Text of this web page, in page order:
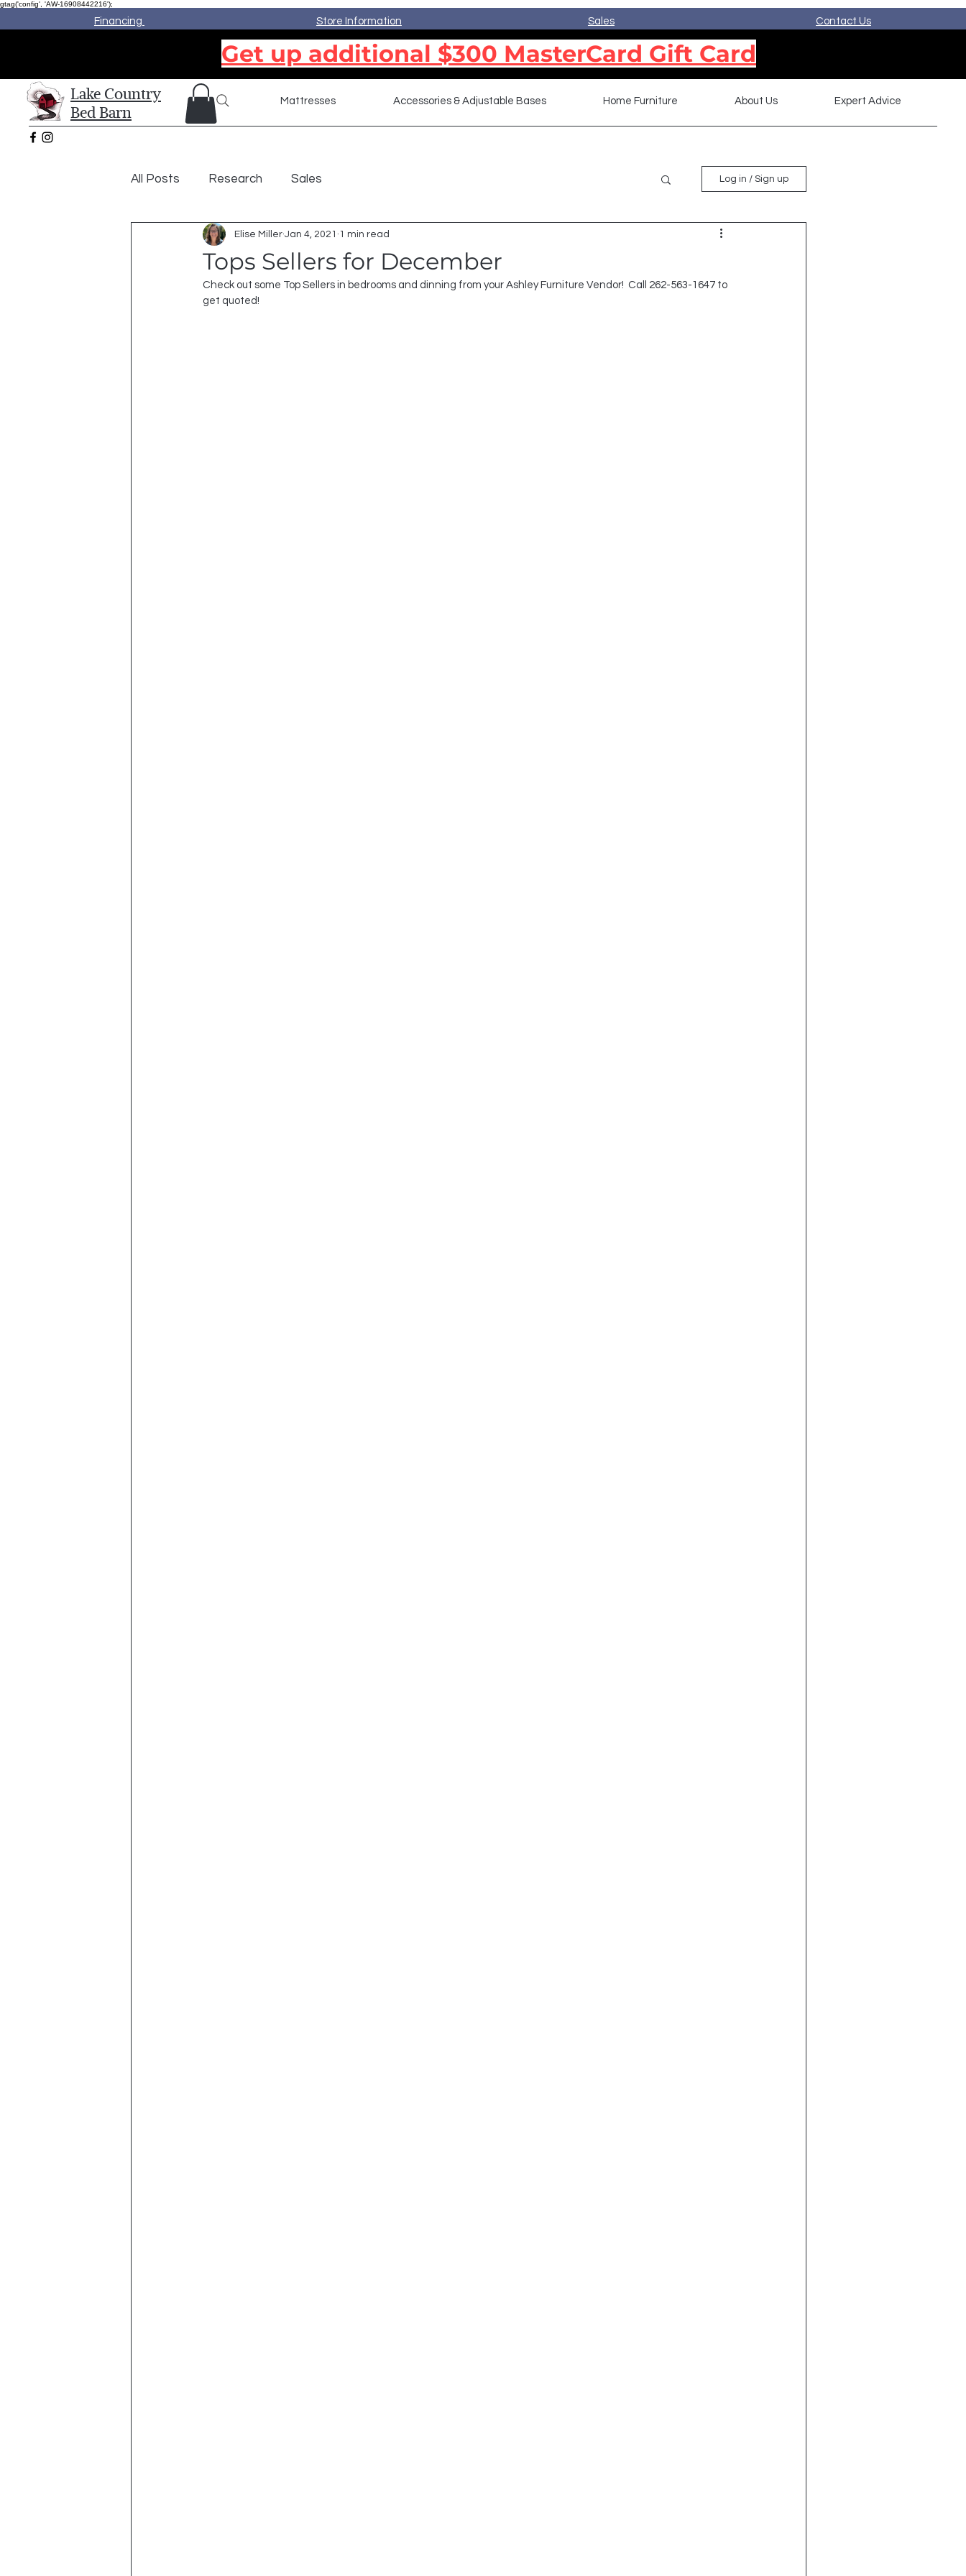
gtag('config', 'AW-16908442216');
Financing Store Information Sales Contact Us
Lake Country
Bed Barn
Mattresses Accessories & Adjustable Bases Home Furniture About Us Expert Advice
Get up additional $300 MasterCard Gift Card
All Posts Research Sales Log in / Sign up
Tops Sellers for December
Elise Miller Jan 4, 2021 1 min read
Check out some Top Sellers in bedrooms and dinning from your Ashley Furniture Vendor!  Call 262-563-1647 to
get quoted!